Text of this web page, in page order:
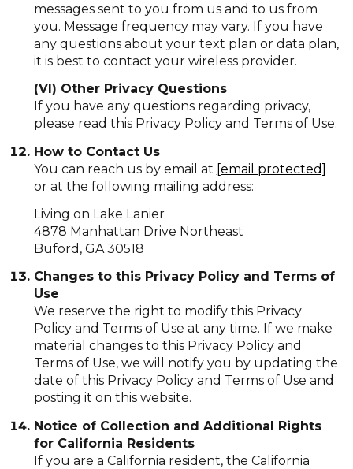
messages sent to you from us and to us from
you. Message frequency may vary. If you have
any questions about your text plan or data plan,
it is best to contact your wireless provider.
(VI) Other Privacy Questions
If you have any questions regarding privacy,
please read this Privacy Policy and Terms of Use.
How to Contact Us
You can reach us by email at [email protected]
or at the following mailing address:
Living on Lake Lanier
4878 Manhattan Drive Northeast
Buford, GA 30518
Changes to this Privacy Policy and Terms of
Use
We reserve the right to modify this Privacy
Policy and Terms of Use at any time. If we make
material changes to this Privacy Policy and
Terms of Use, we will notify you by updating the
date of this Privacy Policy and Terms of Use and
posting it on this website.
Notice of Collection and Additional Rights
for California Residents
If you are a California resident, the California